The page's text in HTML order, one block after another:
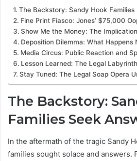
The Backstory: Sandy Hook Families
Fine Print Fiasco: Jones’ $75,000
Show Me the Money: The
Deposition Dilemma: What Happens
Media Circus: Public Reaction and
Lesson Learned: The Legal
Stay Tuned: The Legal Soap Opera
The Backstory:
Families Seek
In the aftermath of the tragic Sandy
families sought solace and answers.